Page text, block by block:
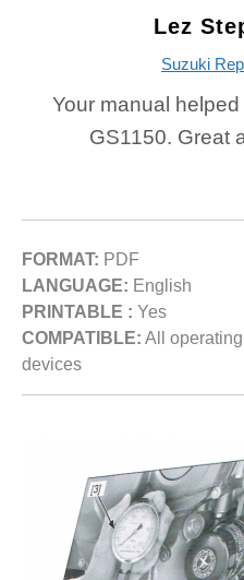
Lez
Suzuki
Your manual
GS1150. Great
FORMAT: PDF
LANGUAGE: English
PRINTABLE : Yes
COMPATIBLE: All
devices